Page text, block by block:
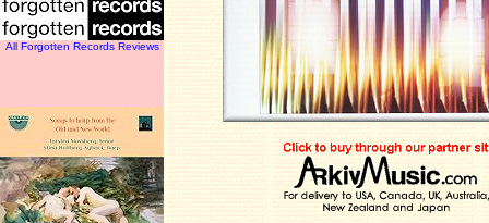
All Forgotten Records Reviews